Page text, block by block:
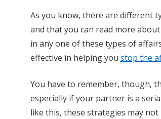
As you know, there are different
and that you can read more
in any one of these types of
effective in helping you stop the
You have to remember, though,
especially if your partner is a
like this, these strategies may